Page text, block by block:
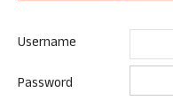
Username
Password